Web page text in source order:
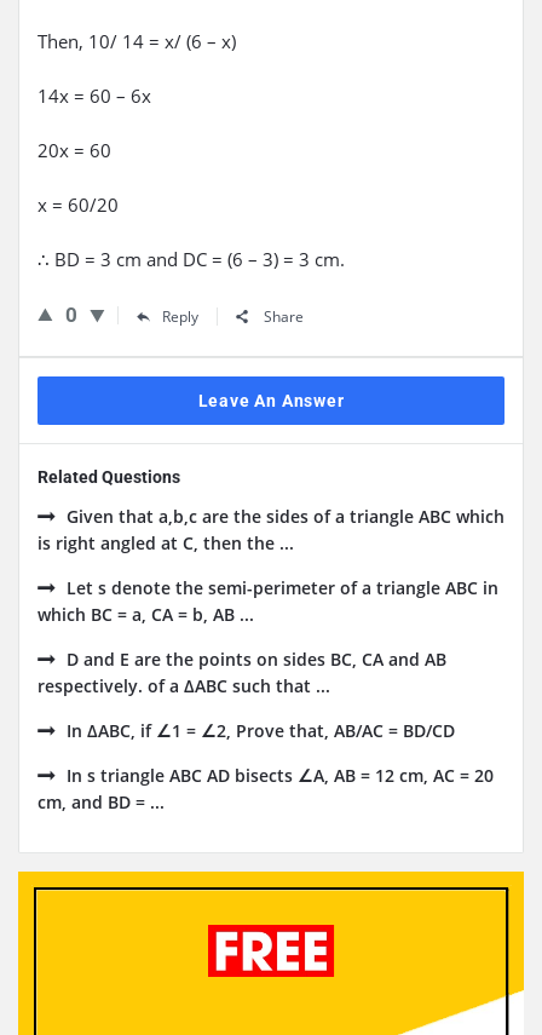
Then, 10/ 14 = x/ (6 – x)
14x = 60 – 6x
20x = 60
x = 60/20
∴ BD = 3 cm and DC = (6 – 3) = 3 cm.
0 Reply Share
Leave An Answer
Related Questions
Given that a,b,c are the sides of a triangle ABC which
is right angled at C, then the ...
Let s denote the semi-perimeter of a triangle ABC in
which BC = a, CA = b, AB ...
D and E are the points on sides BC, CA and AB
respectively. of a ΔABC such that ...
In ΔABC, if ∠1 = ∠2, Prove that, AB/AC = BD/CD
In s triangle ABC AD bisects ∠A, AB = 12 cm, AC = 20
cm, and BD = ...